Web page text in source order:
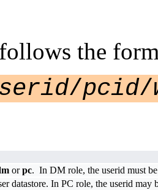
the
/pcid/
orpc. In DM role, the userid must
datastore. In PC role, the userid